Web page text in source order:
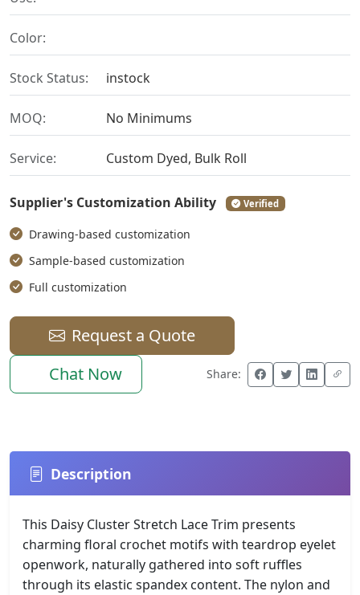
Color:
Stock Status: instock
MOQ: No Minimums
Service: Custom Dyed, Bulk Roll
Supplier's Customization Ability Verified
Drawing-based customization
Sample-based customization
Full customization
Request a Quote
Chat Now
Share:
Description
This Daisy Cluster Stretch Lace Trim presents
charming floral crochet motifs with teardrop eyelet
openwork, naturally gathered into soft ruffles
through its elastic spandex content. The nylon and